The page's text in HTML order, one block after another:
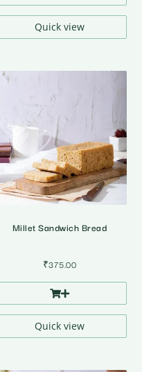
₹290.00. ₹289.00.
Quick view
Millet Sandwich Bread
₹375.00
Quick view